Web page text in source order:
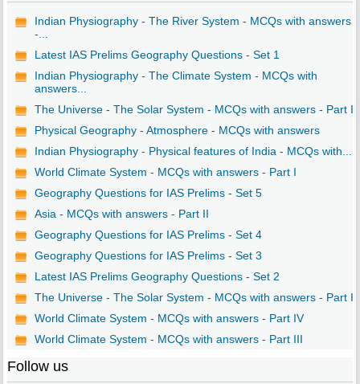
Indian Physiography - The River System - MCQs with answers
-...
Latest IAS Prelims Geography Questions - Set 1
Indian Physiography - The Climate System - MCQs with
answers...
The Universe - The Solar System - MCQs with answers - Part I
Physical Geography - Atmosphere - MCQs with answers
Indian Physiography - Physical features of India - MCQs with...
World Climate System - MCQs with answers - Part I
Geography Questions for IAS Prelims - Set 5
Asia - MCQs with answers - Part II
Geography Questions for IAS Prelims - Set 4
Geography Questions for IAS Prelims - Set 3
Latest IAS Prelims Geography Questions - Set 2
The Universe - The Solar System - MCQs with answers - Part
World Climate System - MCQs with answers - Part IV
World Climate System - MCQs with answers - Part III
Follow us